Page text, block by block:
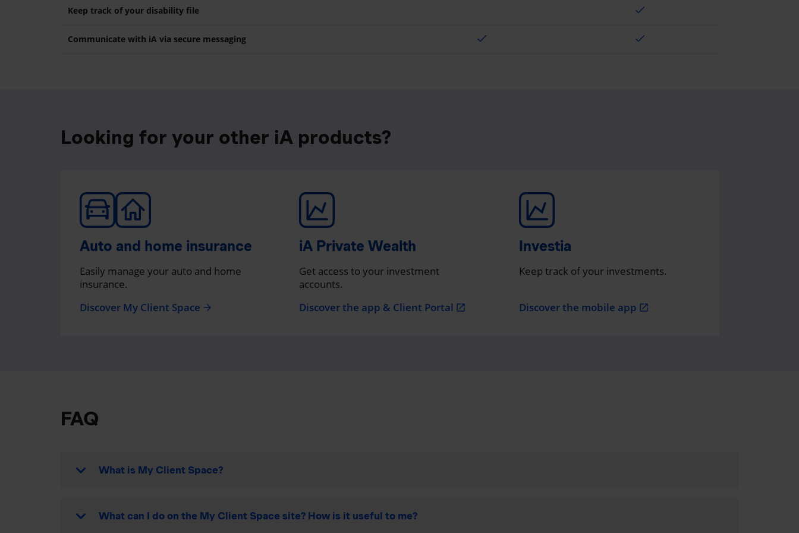
Keep track of your disability file check
Communicate with iA via secure messaging check check
Looking for your other iA products?
Auto and home insurance
Easily manage your auto and home
insurance.
Discover My Client Space arrow_forward
iA Private Wealth
Get access to your investment
accounts.
Discover the app & Client Portal open_in_new
Investia
Keep track of your investments.
Discover the mobile app open_in_new
FAQ
What is My Client Space?
What can I do on the My Client Space site? How is it useful to me?